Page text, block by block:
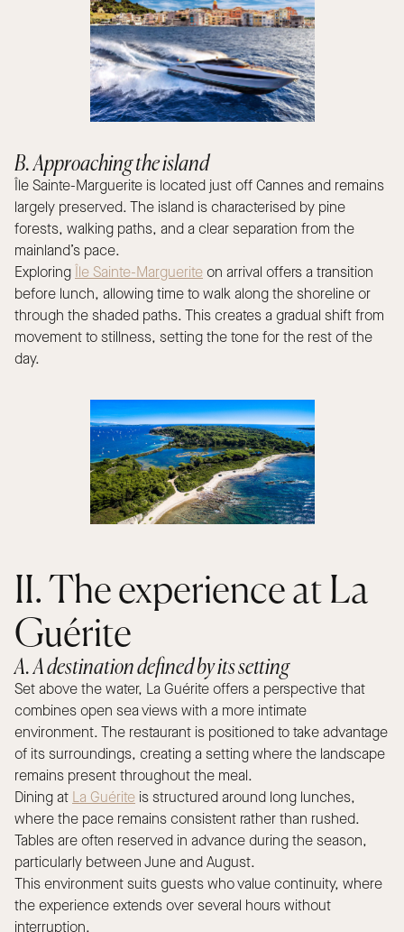
B. Approaching the island
Île Sainte-Marguerite is located just off Cannes and remains
largely preserved. The island is characterised by pine
forests, walking paths, and a clear separation from the
mainland’s pace.
Exploring Île Sainte-Marguerite on arrival offers a transition
before lunch, allowing time to walk along the shoreline or
through the shaded paths. This creates a gradual shift from
movement to stillness, setting the tone for the rest of the
day.
II. The experience at La
Guérite
A. A destination defined by its setting
Set above the water, La Guérite offers a perspective that
combines open sea views with a more intimate
environment. The restaurant is positioned to take advantage
of its surroundings, creating a setting where the landscape
remains present throughout the meal.
Dining at La Guérite is structured around long lunches,
where the pace remains consistent rather than rushed.
Tables are often reserved in advance during the season,
particularly between June and August.
This environment suits guests who value continuity, where
the experience extends over several hours without
interruption.